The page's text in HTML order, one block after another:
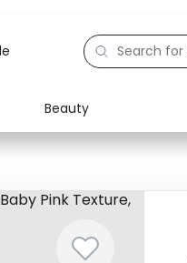
Beauty
Electronics